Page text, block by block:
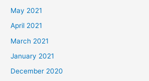
May 2021
April 2021
March 2021
January 2021
December 2020